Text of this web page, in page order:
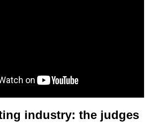
industry: the judges